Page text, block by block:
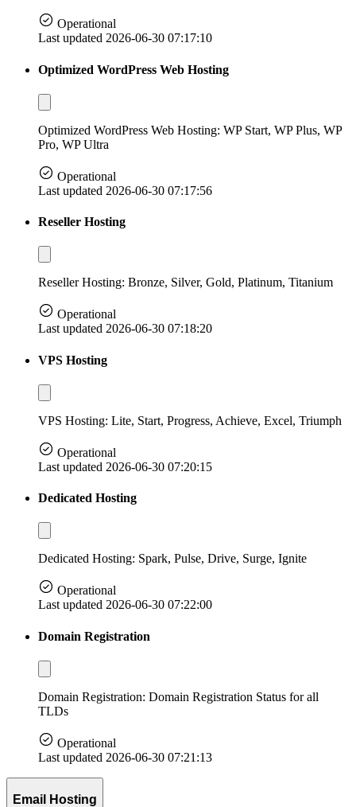
Operational
Last updated 2026-06-30 07:17:10
Optimized WordPress Web Hosting
Optimized WordPress Web Hosting: WP Start, WP Plus, WP
Pro, WP Ultra
Operational
Last updated 2026-06-30 07:17:56
Reseller Hosting
Reseller Hosting: Bronze, Silver, Gold, Platinum, Titanium
Operational
Last updated 2026-06-30 07:18:20
VPS Hosting
VPS Hosting: Lite, Start, Progress, Achieve, Excel, Triumph
Operational
Last updated 2026-06-30 07:20:15
Dedicated Hosting
Dedicated Hosting: Spark, Pulse, Drive, Surge, Ignite
Operational
Last updated 2026-06-30 07:22:00
Domain Registration
Domain Registration: Domain Registration Status for all
TLDs
Operational
Last updated 2026-06-30 07:21:13
Email Hosting